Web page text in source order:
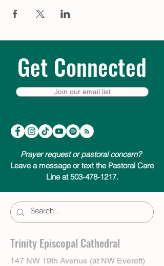
Get Connected
Join our email list
Prayer request or pastoral concern?
Leave a message or text the Pastoral Care
Line at 503-478-1217.
Trinity Episcopal Cathedral
147 NW 19th Avenue (at NW Everett)